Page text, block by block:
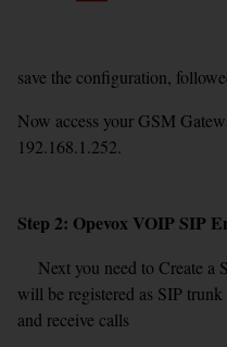
save the configuration,
Now access your GSM
192.168.1.252.
Step 2: Opevox VOIP SIP
Next you need to Create
will be registered as SIP
and receive calls